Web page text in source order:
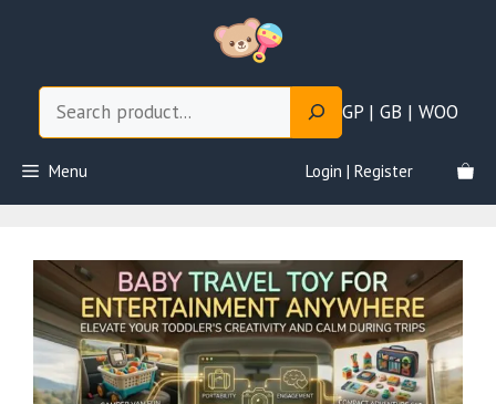
GP | GB | WOO
Menu Login | Register